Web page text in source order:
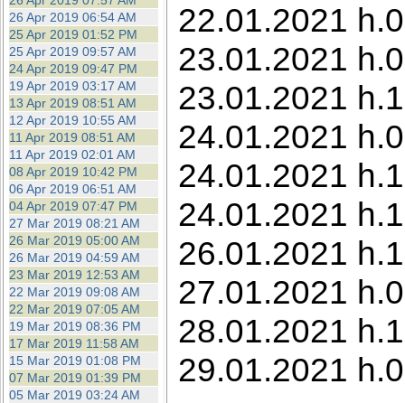
26 Apr 2019 06:54 AM
25 Apr 2019 01:52 PM
25 Apr 2019 09:57 AM
24 Apr 2019 09:47 PM
19 Apr 2019 03:17 AM
13 Apr 2019 08:51 AM
12 Apr 2019 10:55 AM
11 Apr 2019 08:51 AM
11 Apr 2019 02:01 AM
08 Apr 2019 10:42 PM
06 Apr 2019 06:51 AM
04 Apr 2019 07:47 PM
27 Mar 2019 08:21 AM
26 Mar 2019 05:00 AM
26 Mar 2019 04:59 AM
23 Mar 2019 12:53 AM
22 Mar 2019 09:08 AM
22 Mar 2019 07:05 AM
19 Mar 2019 08:36 PM
17 Mar 2019 11:58 AM
15 Mar 2019 01:08 PM
07 Mar 2019 01:39 PM
05 Mar 2019 03:24 AM
22.01.2021
23.01.2021
23.01.2021
24.01.2021
24.01.2021
24.01.2021
26.01.2021
27.01.2021
28.01.2021
29.01.2021